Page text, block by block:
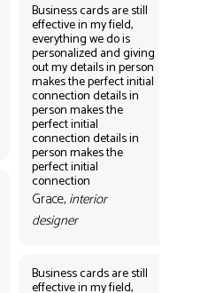
Business cards are still
effective in my field,
everything we do is
personalized and giving
out my details in person
makes the perfect initial
connection details in
person makes the
perfect initial
connection details in
person makes the
perfect initial
connection
Grace, interior
designer
Business cards are still
effective in my field,